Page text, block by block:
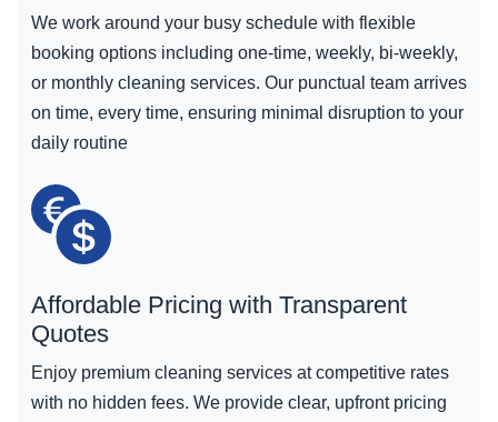
We work around your busy schedule with flexible
booking options including one-time, weekly, bi-weekly,
or monthly cleaning services. Our punctual team arrives
on time, every time, ensuring minimal disruption to your
daily routine
Affordable Pricing with Transparent
Quotes
Enjoy premium cleaning services at competitive rates
with no hidden fees. We provide clear, upfront pricing